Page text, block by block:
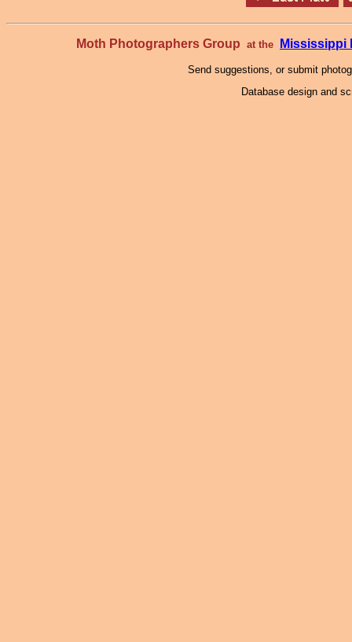
Moth Photographers Group at the Mississippi
Send suggestions, or submit
Database design and